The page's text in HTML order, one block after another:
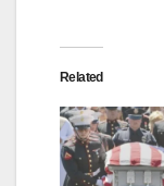
Related